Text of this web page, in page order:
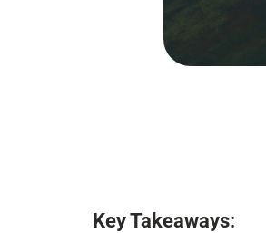
Key Takeaways: